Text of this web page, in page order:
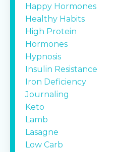
Happy Hormones
Healthy Habits
High Protein
Hormones
Hypnosis
Insulin Resistance
Iron Deficiency
Journaling
Keto
Lamb
Lasagne
Low Carb